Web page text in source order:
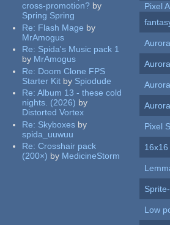
cross-promotion? by
Spring Spring
Re: Flash Mage by
MrAmogus
Re: Spida's Music pack 1
by MrAmogus
Re: Doom Clone FPS
Starter Kit by Spiodude
Re:Album 13 - these cold
nights. (2026) by
Distorted Vortex
Re: Skyboxes by
spida_uuwuu
Re:Crosshair pack
(200×) by MedicineStorm
Pixel
Pixel
Low